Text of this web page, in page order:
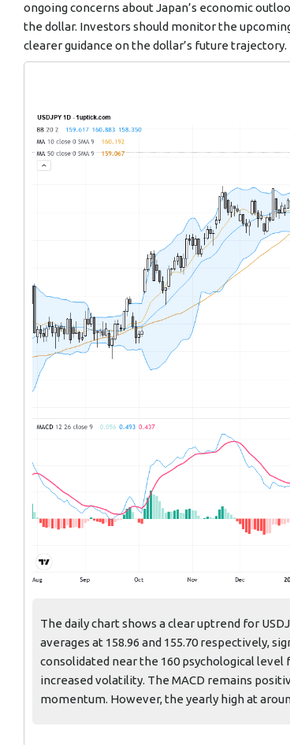
ongoing concerns about Japan’s economic
the dollar. Investors should monitor the
clearer guidance on the dollar’s future trajectory.
The daily chart shows a clear uptrend for
averages at 158.96 and 155.70 respectively,
consolidated near the 160 psychological
increased volatility. The MACD remains
momentum. However, the yearly high at